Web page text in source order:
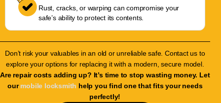
Rust, cracks, or warping can compromise your
safe’s ability to protect its contents.
Don’t risk your valuables in an old or unreliable safe. Contact us to
explore your options for replacing it with a modern, secure model.
Are repair costs adding up? It’s time to stop wasting money. Let
ourmobile locksmith help you find one that fits your needs
perfectly!